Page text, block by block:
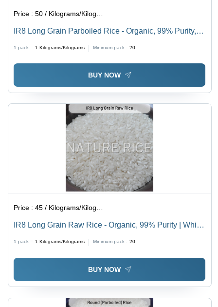
Price :50 / Kilograms/Kilograms
IR8 Long Grain Parboiled Rice - Organic, 99% Purity,
Quality and Timely Delivery
1 pack = 1 Kilograms/Kilograms Minimum pack : 20
BUY NOW
Price :45 / Kilograms/Kilograms
IR8 Long Grain Raw Rice - Organic, 99% Purity | White,
1 pack = 1 Kilograms/Kilograms Minimum pack : 20
BUY NOW